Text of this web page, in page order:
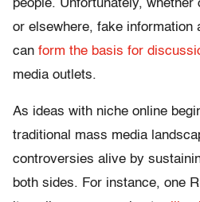
people. Unfortunately,
or elsewhere, fake information
can form the basis for
media outlets.
As ideas with niche online
traditional mass media
controversies alive by
both sides. For instance, one